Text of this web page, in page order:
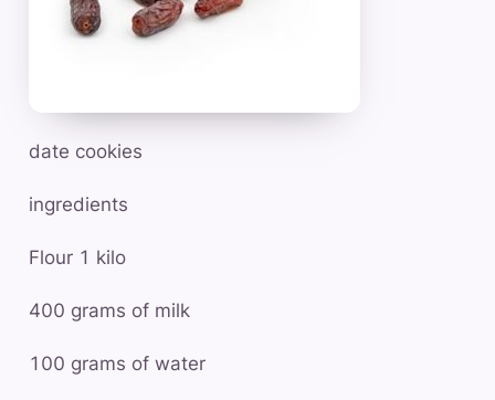
date cookies
ingredients
Flour 1 kilo
400 grams of milk
100 grams of water